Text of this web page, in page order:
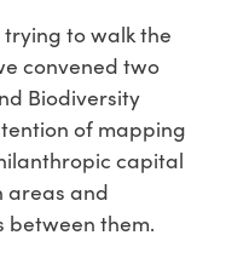
to walk the
convened two
Biodiversity
of mapping
capital
areas and
between them.